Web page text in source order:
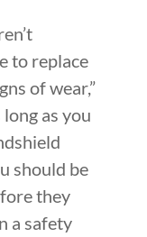
to replace
of wear,”
as you
should be
they
a safety